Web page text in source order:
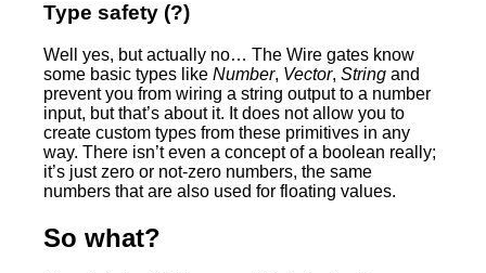
Type safety (?)
Well yes, but actually no… The Wire gates know
some basic types like Number, Vector, String and
prevent you from wiring a string output to a number
input, but that’s about it. It does not allow you to
create custom types from these primitives in any
way. There isn’t even a concept of a boolean really;
it’s just zero or not-zero numbers, the same
numbers that are also used for floating values.
So what?